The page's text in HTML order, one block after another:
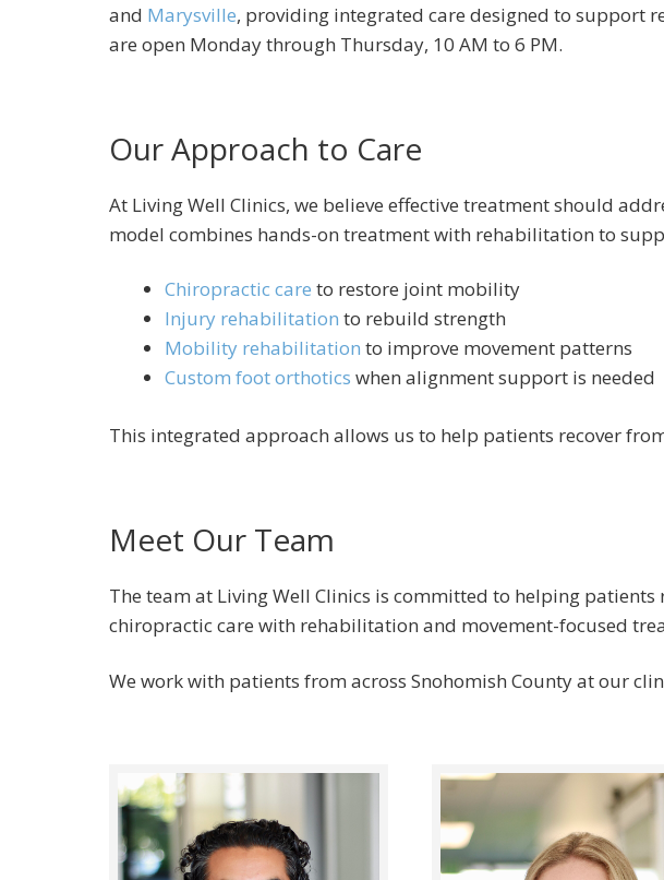
and Marysville, providing integrated care designed to support
are open Monday through Thursday, 10 AM to 6 PM.
Our Approach to Care
At Living Well Clinics, we believe effective treatment should
model combines hands-on treatment with rehabilitation to
Chiropractic care to restore joint mobility
Injury rehabilitation to rebuild strength
Mobility rehabilitation to improve movement patterns
Custom foot orthotics when alignment support is needed
This integrated approach allows us to help patients recover
Meet Our Team
The team at Living Well Clinics is committed to helping
chiropractic care with rehabilitation and movement-focused
We work with patients from across Snohomish County at our